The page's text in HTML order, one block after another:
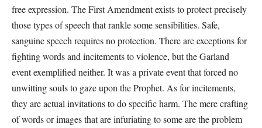
free expression. The First Amendment exists to protect precisely
those types of speech that rankle some sensibilities. Safe,
sanguine speech requires no protection. There are exceptions for
fighting words and incitements to violence, but the Garland
event exemplified neither. It was a private event that forced no
unwitting souls to gaze upon the Prophet. As for incitements,
they are actual invitations to do specific harm. The mere crafting
of words or images that are infuriating to some are the problem